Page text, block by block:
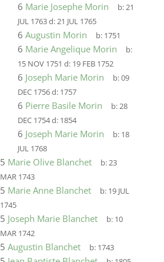
6 Marie Josephe Morin b:21
JUL 1763d:21 JUL 1765
6 Augustin Morin b: 1751
6 Marie Angelique Morin
b:
15 NOV 1751 d: 19 FEB 1752
6 Joseph Marie Morin b:09
DEC 1756d: 1757
6 Pierre Basile Morin b:28
DEC 1754d: 1854
6 Joseph Marie Morin b: 18
JUL 1768
5 Marie Olive Blanchet b:23
MAR 1743
5 Marie Anne Blanchet b: 19 JUL
1745
5 Joseph Marie Blanchet b: 10
MAR 1742
5 Augustin Blanchet b: 1743